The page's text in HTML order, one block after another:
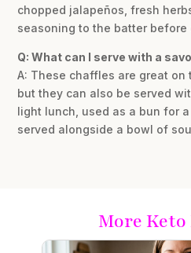
chopped jalapeños, fresh
seasoning to the batter before
Q: What can I serve with a
A: These chaffles are great on
but they can also be served
light lunch, used as a bun for
served alongside a bowl of
More Keto